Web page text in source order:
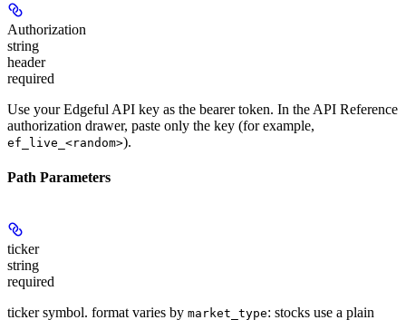
Authorization
string
header
required
Use your Edgeful API key as the bearer token. In the API Reference
authorization drawer, paste only the key (for example,
ef_live_<random>).
Path Parameters
ticker
string
required
ticker symbol. format varies by market_type: stocks use a plain